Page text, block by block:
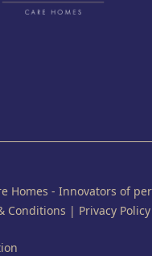
Homes - Innovators of
Conditions | Privacy Policy